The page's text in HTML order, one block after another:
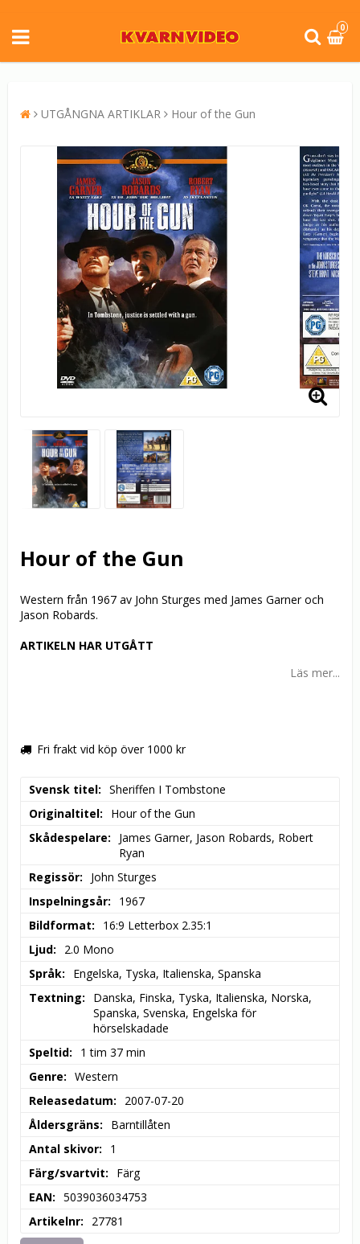
0
UTGÅNGNA ARTIKLAR Hour of the Gun
Hour of the Gun
Western från 1967 av John Sturges med James Garner och
Jason Robards.
ARTIKELN HAR UTGÅTT
Läs mer...
Fri frakt vid köp över 1000 kr
Svensk titel
Sheriffen I Tombstone
Originaltitel
Hour of the Gun
Skådespelare
James Garner, Jason Robards, Robert
Ryan
Regissör
John Sturges
Inspelningsår
1967
Bildformat
16:9 Letterbox 2.35:1
Ljud
2.0 Mono
Språk
Engelska, Tyska, Italienska, Spanska
Textning
Danska, Finska, Tyska, Italienska, Norska,
Spanska, Svenska, Engelska för
hörselskadade
Speltid
1 tim 37 min
Genre
Western
Releasedatum
2007-07-20
Åldersgräns
Barntillåten
Antal skivor
1
Färg/svartvit
Färg
EAN
5039036034753
Artikelnr
27781